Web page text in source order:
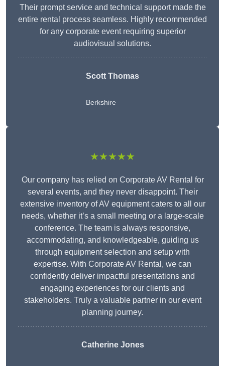
Their prompt service and technical support made the
entire rental process seamless. Highly recommended
for any corporate event requiring superior
audiovisual solutions.
Scott Thomas
Berkshire
★★★★★
Our company has relied on Corporate AV Rental for
several events, and they never disappoint. Their
extensive inventory of AV equipment caters to all our
needs, whether it’s a small meeting or a large-scale
conference. The team is always responsive,
accommodating, and knowledgeable, guiding us
through equipment selection and setup with
expertise. With Corporate AV Rental, we can
confidently deliver impactful presentations and
engaging experiences for our clients and
stakeholders. Truly a valuable partner in our event
planning journey.
Catherine Jones